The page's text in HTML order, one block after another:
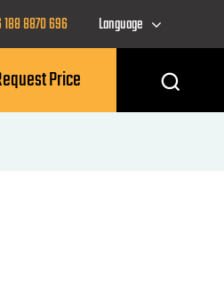
8870 696 Language
Price